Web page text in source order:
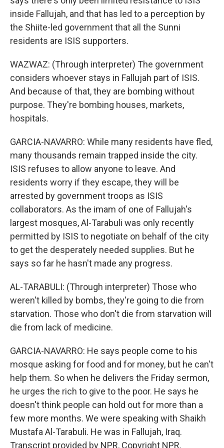
inside Fallujah, and that has led to a perception by
the Shiite-led government that all the Sunni
residents are ISIS supporters.
WAZWAZ: (Through interpreter) The government
considers whoever stays in Fallujah part of ISIS.
And because of that, they are bombing without
purpose. They're bombing houses, markets,
hospitals.
GARCIA-NAVARRO: While many residents have fled,
many thousands remain trapped inside the city.
ISIS refuses to allow anyone to leave. And
residents worry if they escape, they will be
arrested by government troops as ISIS
collaborators. As the imam of one of Fallujah's
largest mosques, Al-Tarabuli was only recently
permitted by ISIS to negotiate on behalf of the city
to get the desperately needed supplies. But he
says so far he hasn't made any progress.
AL-TARABULI: (Through interpreter) Those who
weren't killed by bombs, they're going to die from
starvation. Those who don't die from starvation will
die from lack of medicine.
GARCIA-NAVARRO: He says people come to his
mosque asking for food and for money, but he can't
help them. So when he delivers the Friday sermon,
he urges the rich to give to the poor. He says he
doesn't think people can hold out for more than a
few more months. We were speaking with Shaikh
Mustafa Al-Tarabuli. He was in Fallujah, Iraq.
Transcript provided by NPR, Copyright NPR.